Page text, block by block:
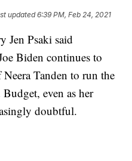
updated6:39 PM, Feb 24, 2021
Jen Psaki said
Biden continues to
Tanden to run the
even as her
doubtful.